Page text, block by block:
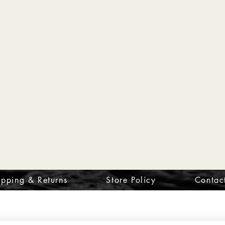
& Returns Store Policy